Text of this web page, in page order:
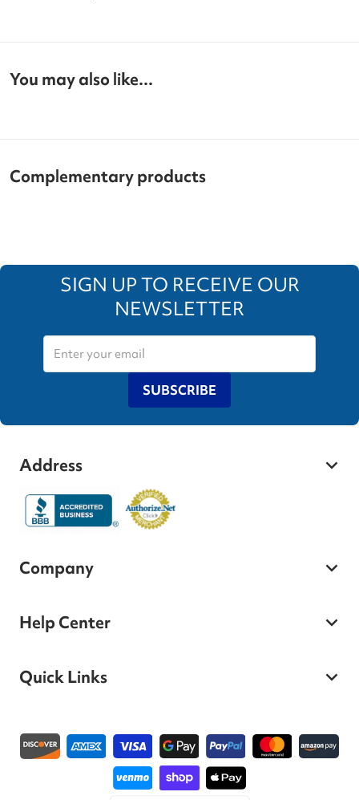
You may also like...
Complementary products
SIGN UP TO RECEIVE OUR
NEWSLETTER
SUBSCRIBE
Address
Company
Help Center
Quick Links
Payment methods